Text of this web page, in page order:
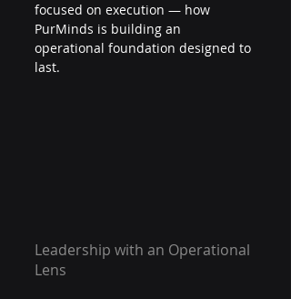
focused on execution — how
PurMinds is building an
operational foundation designed to
last.
Leadership with an Operational
Lens